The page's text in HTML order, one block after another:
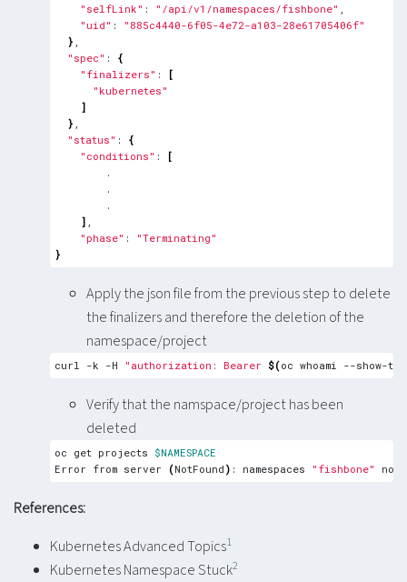
"selfLink" : "/api/v1/namespaces/fishbone"
"uid" :
"885c4440-6f05-4e72-a103-28e61705406f"
}
"spec" : {
"finalizers" :
[
"kubernetes"
]
}
"status" : {
"conditions" :
[
]
"phase" :
"Terminating"
}
Apply the json file from the previous step to delete
the finalizers and therefore the deletion of the
namespace/project
curl -k -H "authorization: Bearer $(oc whoami --show-
Verify that the namspace/project has been
deleted
oc get projects $NAMESPACE
Error from server
(NotFound ) : namespaces "fishbone"
References:
Kubernetes Advanced Topics1
Kubernetes Namespace Stuck2